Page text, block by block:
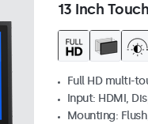
13 Inch
Full HD multi-
Input: HDMI,
Mounting: